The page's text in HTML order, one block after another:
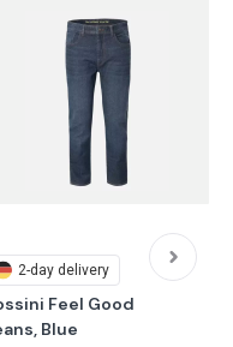
2-day delivery
Feel Good
Blue